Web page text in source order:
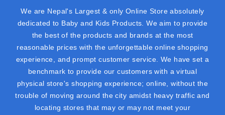
We are Nepal's Largest & only Online Store absolutely
dedicated to Baby and Kids Products. We aim to provide
the best of the products and brands at the most
reasonable prices with the unforgettable online shopping
experience, and prompt customer service. We have set a
benchmark to provide our customers with a virtual
physical store's shopping experience; online, without the
trouble of moving around the city amidst heavy traffic and
locating stores that may or may not meet your